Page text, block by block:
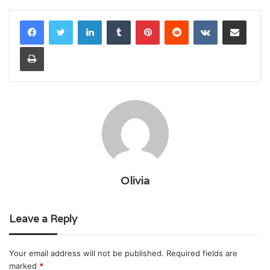
LinkedInTumblr PinterestReddit VKontakteShare via Email
Print
Olivia
Leave a Reply
Your email address will not be published. Required fields are
marked *